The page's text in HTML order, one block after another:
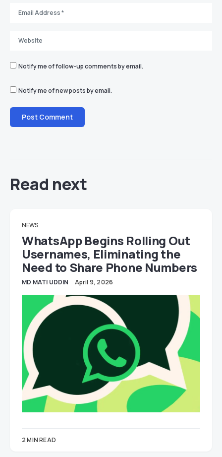
Notify me of follow-up comments by email.
Notify me of new posts by email.
Read next
NEWS
WhatsApp Begins Rolling Out
Usernames, Eliminating the
Need to Share Phone Numbers
MD MATI UDDIN April 9, 2026
2 MIN READ